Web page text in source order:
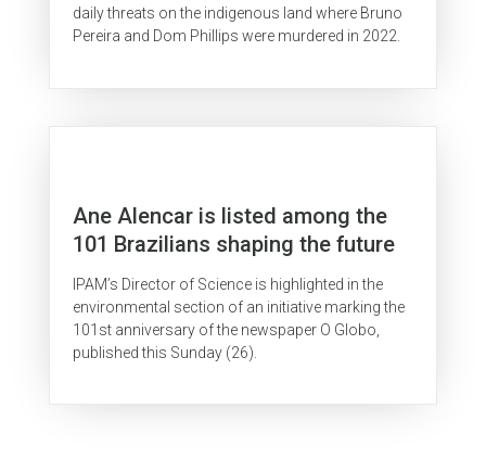
daily threats on the indigenous land where Bruno
Pereira and Dom Phillips were murdered in 2022.
Ane Alencar is listed among the
101 Brazilians shaping the future
IPAM’s Director of Science is highlighted in the
environmental section of an initiative marking the
101st anniversary of the newspaper O Globo,
published this Sunday (26).